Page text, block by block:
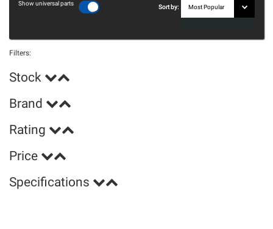
Show universal parts
Sort by:
Filters:
Stock
Brand
Rating
Price
Specifications